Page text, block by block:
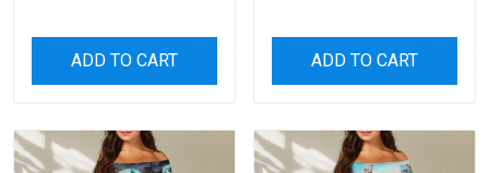
ADD TO CART ADD TO CART